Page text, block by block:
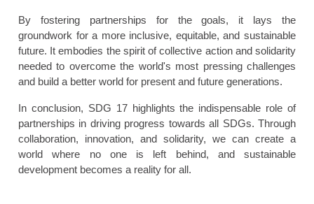
By fostering partnerships for the goals, it lays the
groundwork for a more inclusive, equitable, and sustainable
future. It embodies the spirit of collective action and solidarity
needed to overcome the world's most pressing challenges
and build a better world for present and future generations.
In conclusion, SDG 17 highlights the indispensable role of
partnerships in driving progress towards all SDGs. Through
collaboration, innovation, and solidarity, we can create a
world where no one is left behind, and sustainable
development becomes a reality for all.